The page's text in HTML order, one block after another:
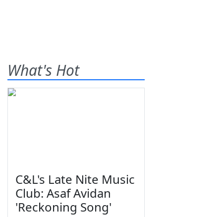
What's Hot
C&L's Late Nite Music
Club: Asaf Avidan
'Reckoning Song'